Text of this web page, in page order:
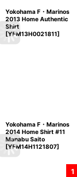
Yokohama F・Marinos
2013 Home Authentic
Shirt
[YFM13H0021811]
Yokohama F・Marinos
2014 Home Shirt #11
Manabu Saito
[YFM14H1121807]
1